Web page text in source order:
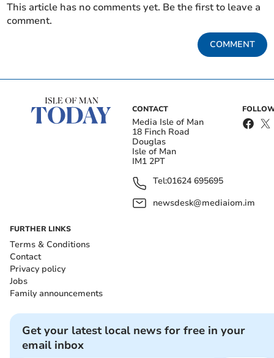
This article has no comments yet. Be the first to leave a
comment.
COMMENT
CONTACT
Media Isle of Man
18 Finch Road
Douglas
Isle of Man
IM1 2PT
Tel:01624 695695
newsdesk@mediaiom.im
FURTHER LINKS
Terms & Conditions
Contact
Privacy policy
Jobs
Family announcements
Get your latest local news for free in your
email inbox